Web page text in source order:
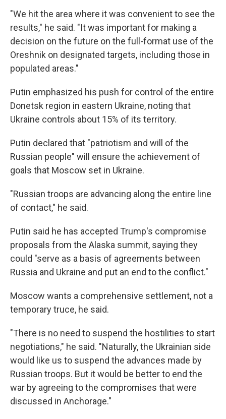
"We hit the area where it was convenient to see the
results," he said. "It was important for making a
decision on the future on the full-format use of the
Oreshnik on designated targets, including those in
populated areas."
Putin emphasized his push for control of the entire
Donetsk region in eastern Ukraine, noting that
Ukraine controls about 15% of its territory.
Putin declared that "patriotism and will of the
Russian people" will ensure the achievement of
goals that Moscow set in Ukraine.
"Russian troops are advancing along the entire line
of contact," he said.
Putin said he has accepted Trump's compromise
proposals from the Alaska summit, saying they
could "serve as a basis of agreements between
Russia and Ukraine and put an end to the conflict."
Moscow wants a comprehensive settlement, not a
temporary truce, he said.
"There is no need to suspend the hostilities to start
negotiations," he said. "Naturally, the Ukrainian side
would like us to suspend the advances made by
Russian troops. But it would be better to end the
war by agreeing to the compromises that were
discussed in Anchorage."